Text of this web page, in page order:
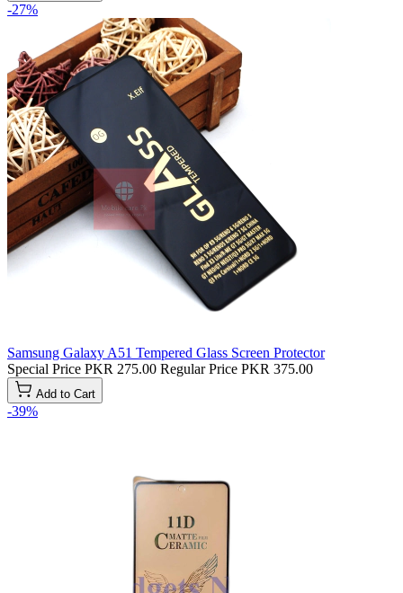
-27%
Samsung Galaxy A51 Tempered Glass Screen Protector
Special Price PKR 275.00 Regular Price PKR 375.00
Add to Cart
-39%